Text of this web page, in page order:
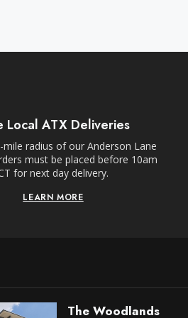
Local ATX Deliveries
mile radius of our Anderson Lane
must be placed before 10am
for next day delivery.
LEARN MORE
The Woodlands